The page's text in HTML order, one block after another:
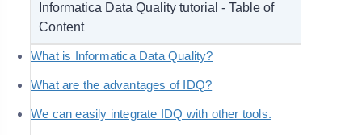
Informatica Data Quality tutorial - Table of
Content
What is Informatica Data Quality?
What are the advantages of IDQ?
We can easily integrate IDQ with other tools.